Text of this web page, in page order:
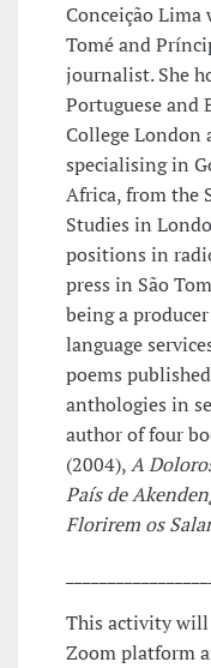
Conceição Lima
Tomé and
journalist. She
Portuguese and
College London
specialising in
Africa, from the
Studies in
positions in
press in São
being a
language
poems
anthologies in
author of four
(2004),A
País de
Florirem os
This activity will
Zoom platform